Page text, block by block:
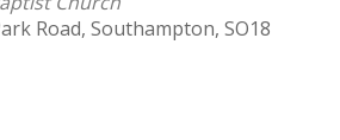
Road, Southampton, SO18